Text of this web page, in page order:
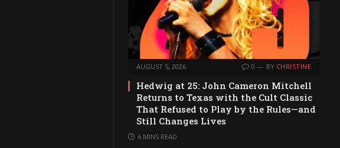
AUGUST 5, 2026 0 BY CHRISTINE
Hedwig at 25: John Cameron Mitchell
Returns to Texas with the Cult Classic
That Refused to Play by the Rules—and
Still Changes Lives
6 MINS READ